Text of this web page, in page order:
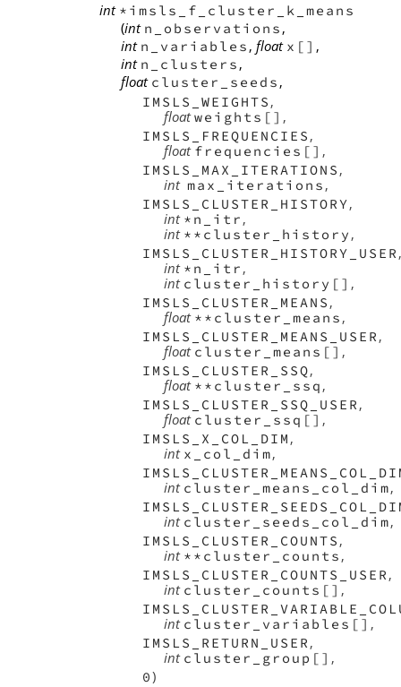
int *imsls_f_cluster_k_means
(int n_observations ,
int n_variables , float x[] ,
int n_clusters ,
float cluster_seeds ,
IMSLS_WEIGHTS ,
float weights[] ,
IMSLS_FREQUENCIES ,
float frequencies[] ,
IMSLS_MAX_ITERATIONS ,
int max_iterations ,
IMSLS_CLUSTER_HISTORY,
int *n_itr ,
int **cluster_history ,
IMSLS_CLUSTER_HISTORY_USER ,
int *n_itr ,
int cluster_history[] ,
IMSLS_CLUSTER_MEANS ,
float **cluster_means ,
IMSLS_CLUSTER_MEANS_USER ,
float cluster_means[] ,
IMSLS_CLUSTER_SSQ,
float **cluster_ssq ,
IMSLS_CLUSTER_SSQ_USER ,
float cluster_ssq[] ,
IMSLS_X_COL_DIM ,
int x_col_dim,
int cluster_means_col_dim,
int cluster_seeds_col_dim,
IMSLS_CLUSTER_COUNTS ,
int **cluster_counts ,
IMSLS_CLUSTER_COUNTS_USER ,
int cluster_counts[] ,
int cluster_variables[] ,
IMSLS_RETURN_USER ,
int cluster_group[] ,
0)